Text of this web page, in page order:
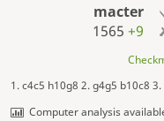
macter
1565+9
1. c4c5 h10g8 2. g4g5 b10c8
Computer analysis